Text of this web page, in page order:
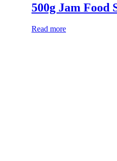
500g Jam Food
Read more